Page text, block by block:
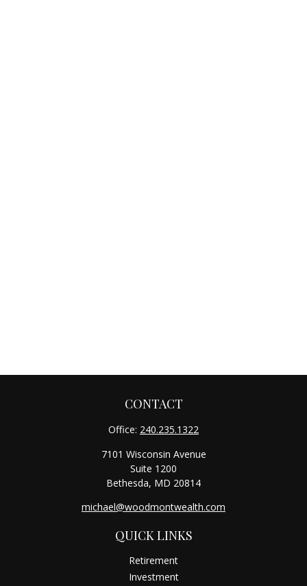
CONTACT
Office: 240.235.1322
7101 Wisconsin Avenue
Suite 1200
Bethesda, MD 20814
michael@woodmontwealth.com
QUICK LINKS
Retirement
Investment